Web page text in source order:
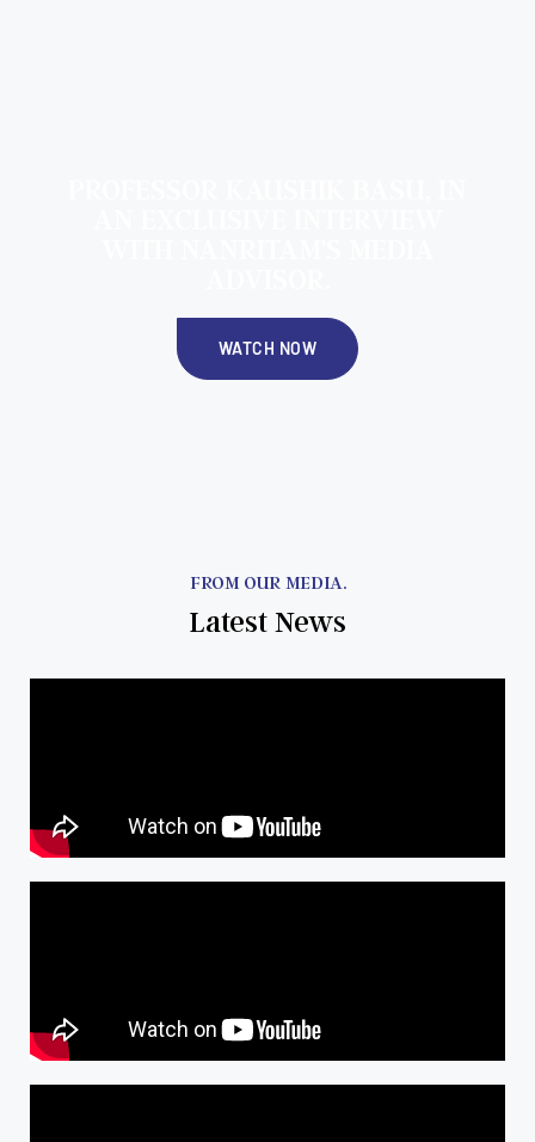
WATCH NOW
FROM OUR MEDIA.
Latest News